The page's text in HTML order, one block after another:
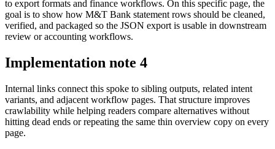
to export formats and finance workflows. On this specific page, the
goal is to show how M&T Bank statement rows should be cleaned,
verified, and packaged so the JSON export is usable in downstream
review or accounting workflows.
Implementation note 4
Internal links connect this spoke to sibling outputs, related intent
variants, and adjacent workflow pages. That structure improves
crawlability while helping readers compare alternatives without
hitting dead ends or repeating the same thin overview copy on every
page.